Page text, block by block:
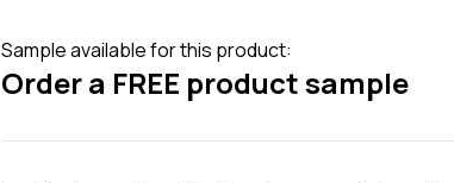
Sample available for this product:
Order a FREE product sample